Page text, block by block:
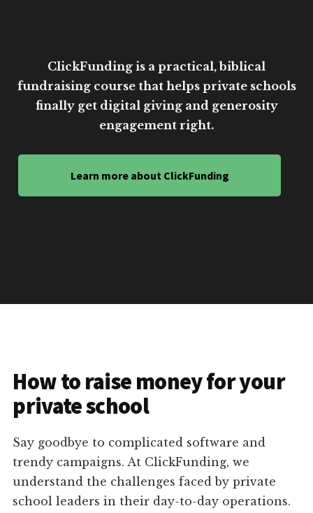
ClickFunding is a practical, biblical
fundraising course that helps private schools
finally get digital giving and generosity
engagement right.
Learn more about ClickFunding
How to raise money for your
private school
Say goodbye to complicated software and
trendy campaigns. At ClickFunding, we
understand the challenges faced by private
school leaders in their day-to-day operations.